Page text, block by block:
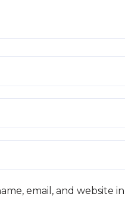
email, and website